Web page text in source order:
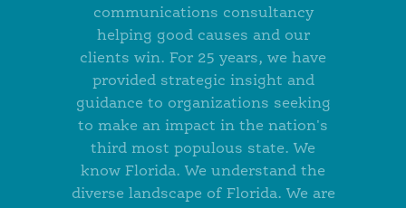
communications consultancy
helping good causes and our
clients win. For 25 years, we have
provided strategic insight and
guidance to organizations seeking
to make an impact in the nation's
third most populous state. We
know Florida. We understand the
diverse landscape of Florida. We are